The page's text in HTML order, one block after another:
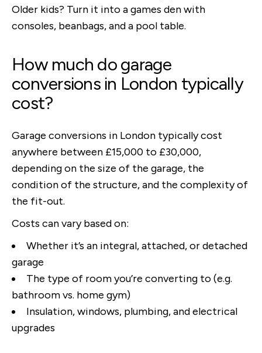
Older kids? Turn it into a games den with
consoles, beanbags, and a pool table.
How much do garage
conversions in London typically
cost?
Garage conversions in London typically cost
anywhere between £15,000 to £30,000,
depending on the size of the garage, the
condition of the structure, and the complexity of
the fit-out.
Costs can vary based on:
Whether it’s an integral, attached, or detached
garage
The type of room you’re converting to (e.g.
bathroom vs. home gym)
Insulation, windows, plumbing, and electrical
upgrades